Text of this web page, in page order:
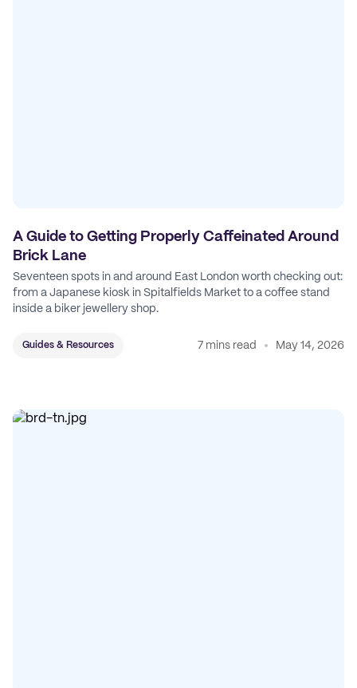
A Guide to Getting Properly Caffeinated Around
Brick Lane
Seventeen spots in and around East London worth checking out:
from a Japanese kiosk in Spitalfields Market to a coffee stand
inside a biker jewellery shop.
Guides & Resources 7 mins read May 14, 2026